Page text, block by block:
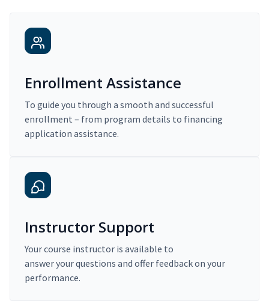
Enrollment Assistance
To guide you through a smooth and successful
enrollment – from program details to financing
application assistance.
Instructor Support
Your course instructor is available to
answer your questions and offer feedback on your
performance.